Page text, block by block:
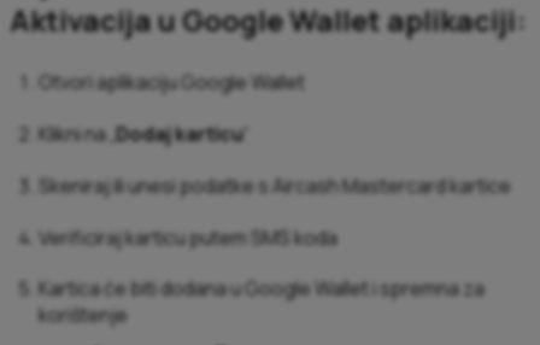
Aktivacija u Google Wallet aplikaciji:
Otvori aplikaciju Google Wallet
Klikni na „ Dodaj karticu
Skeniraj ili unesi podatke s Aircash Mastercard kartice
Verificiraj karticu putem SMS koda
Kartica će biti dodana u Google Wallet i spremna za
korištenje